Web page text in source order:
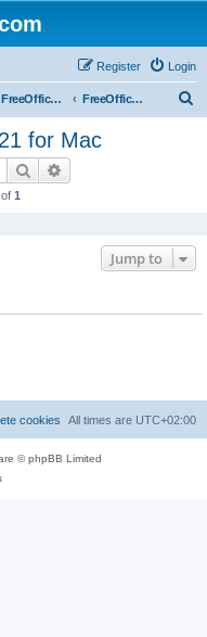
Login
Register
FreeOffice 2021 for Mac FreeOffice Presentations 2021 for Mac
for Mac
Search
of 1
Jump to
All times are UTC+02:00
cookies
© phpBB Limited